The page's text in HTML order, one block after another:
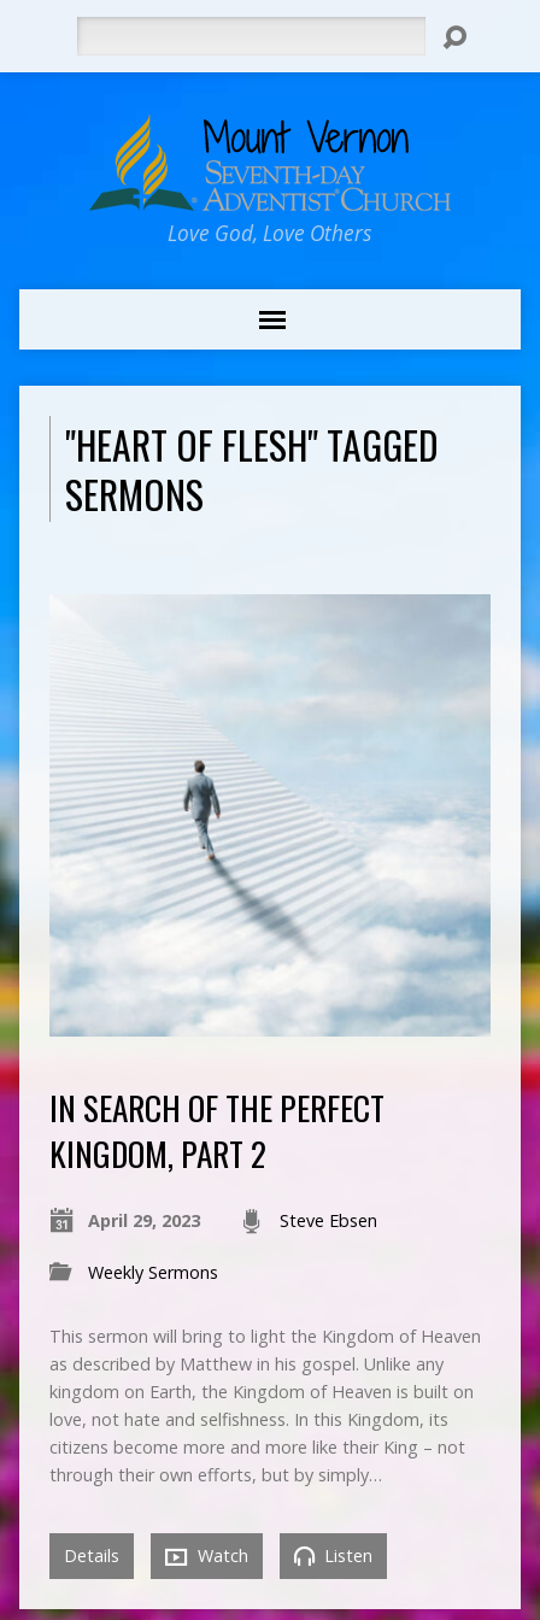
Love God, Love Others
"HEART OF FLESH" TAGGED
SERMONS
IN SEARCH OF THE PERFECT
KINGDOM, PART 2
April 29, 2023 Steve Ebsen
Weekly Sermons
This sermon will bring to light the Kingdom of Heaven
as described by Matthew in his gospel. Unlike any
kingdom on Earth, the Kingdom of Heaven is built on
love, not hate and selfishness. In this Kingdom, its
citizens become more and more like their King – not
through their own efforts, but by simply…
Details Watch Listen